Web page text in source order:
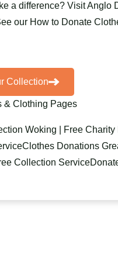
a difference? VisitAnglo
our How to Donate
Collection
& Clothing Pages
Woking | Free Charity
Clothes Donations
Collection Service